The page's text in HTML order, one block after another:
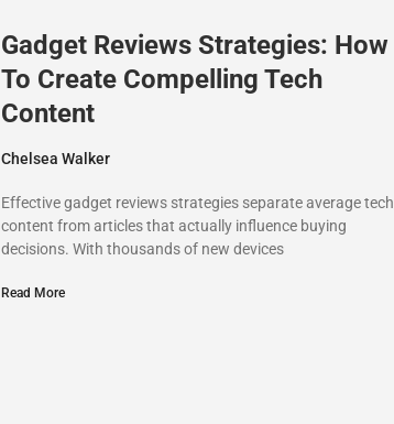
Gadget Reviews Strategies: How
To Create Compelling Tech
Content
Chelsea Walker
Effective gadget reviews strategies separate average tech
content from articles that actually influence buying
decisions. With thousands of new devices
Read More